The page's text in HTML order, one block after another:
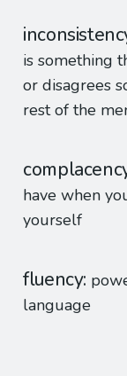
is something
or disagrees
rest of the
have when
yourself
fluency
language